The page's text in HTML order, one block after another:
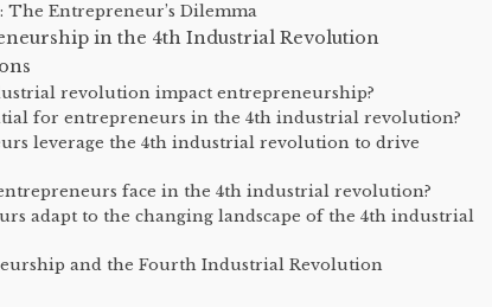
Entrepreneur’s Dilemma
in the 4th Industrial Revolution
revolution impact entrepreneurship?
for entrepreneurs in the 4th industrial revolution?
leverage the 4th industrial revolution to drive
face in the 4th industrial revolution?
adapt to the changing landscape of the 4th industrial
and the Fourth Industrial Revolution